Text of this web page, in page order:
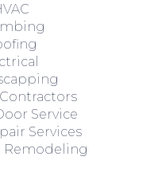
Service
Services
Remodeling